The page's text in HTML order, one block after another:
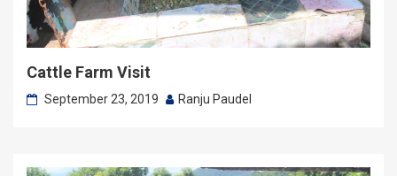
Cattle Farm Visit
September 23, 2019 Ranju Paudel